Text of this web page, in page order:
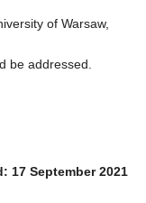
of Warsaw,
be addressed.
17 September 2021